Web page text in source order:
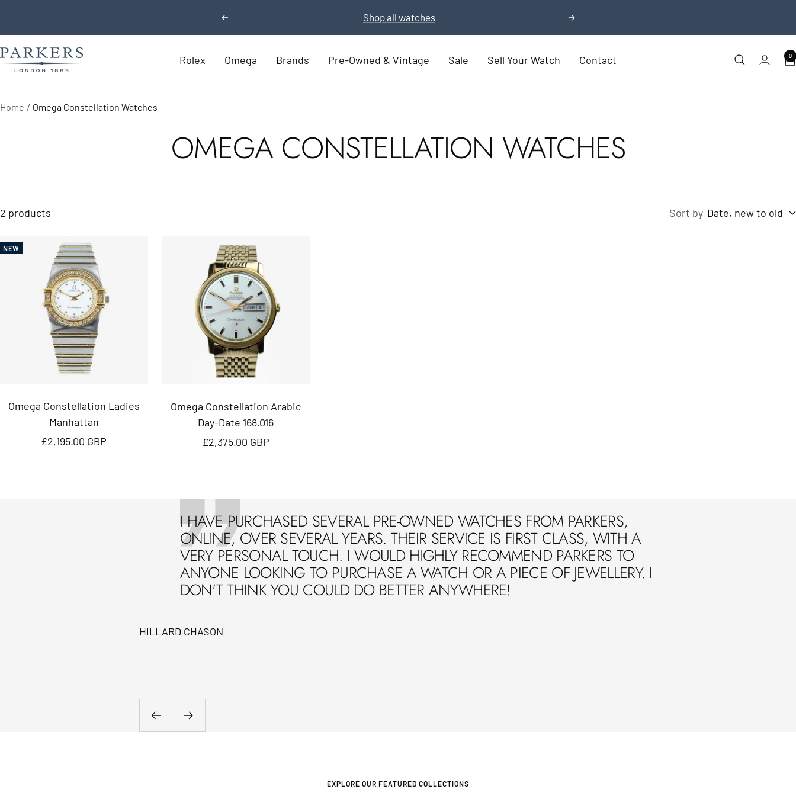
content
Previous Shop all watches Next
Rolex Omega Brands Pre-Owned & Vintage Sale Sell Your Watch Contact
Parkers
Jewellers
0
Home Omega Constellation Watches
OMEGA CONSTELLATION WATCHES
2 products Sort by Date, new to old
NEW
Omega Constellation Ladies
Manhattan
Sale
£2,195.00 GBP
Omega Constellation Arabic
Day-Date 168.016
Sale
£2,375.00 GBP
I HAVE PURCHASED SEVERAL PRE-OWNED WATCHES FROM PARKERS,
ONLINE, OVER SEVERAL YEARS. THEIR SERVICE IS FIRST CLASS, WITH A
VERY PERSONAL TOUCH. I WOULD HIGHLY RECOMMEND PARKERS TO
ANYONE LOOKING TO PURCHASE A WATCH OR A PIECE OF JEWELLERY. I
DON'T THINK YOU COULD DO BETTER ANYWHERE!
HILLARD CHASON
PreviousNext
EXPLORE OUR FEATURED COLLECTIONS